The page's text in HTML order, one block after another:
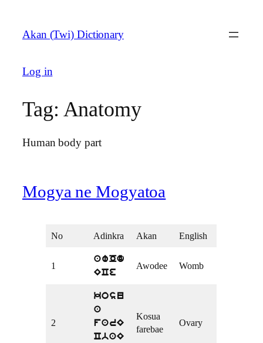
content
Akan (Twi) Dictionary
Log in
Tag: Anatomy
Human body part
Mogya ne Mogyatoa
No Adinkra Akan English
1
awOd
ECe
Awodee Womb
2
kosu
a
farE
CbaE
Kosua
farebae
Ovary